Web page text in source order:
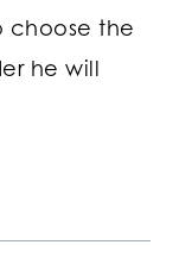
choose the
he will